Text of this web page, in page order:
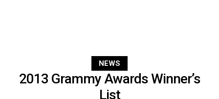
NEWS
2013 Grammy Awards Winner’s
List